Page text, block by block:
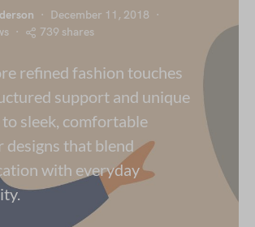
December 11, 2018
739 shares
refined fashion touches
support and unique
sleek, comfortable
designs that blend
with everyday